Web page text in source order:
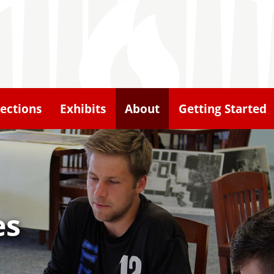
Exhibits About Getting Started